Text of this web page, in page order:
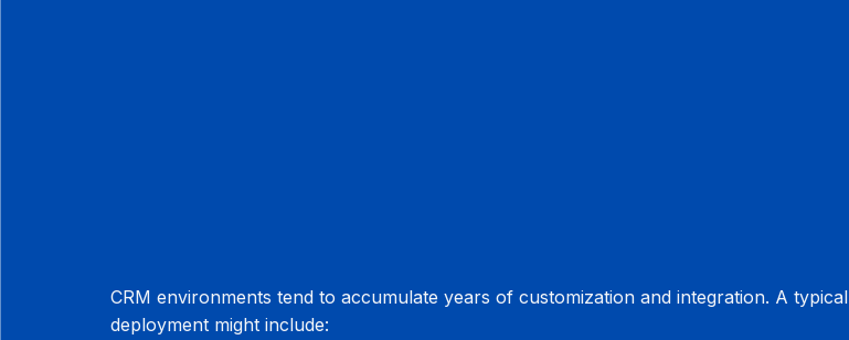
CRM environments tend to accumulate years of customization and integration. A typical
deployment might include: